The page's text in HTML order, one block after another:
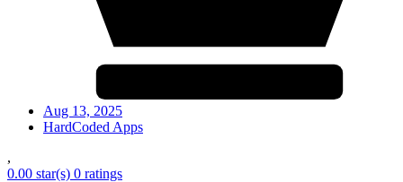
Aug 13, 2025
HardCoded Apps
,
0.00 star(s) 0 ratings